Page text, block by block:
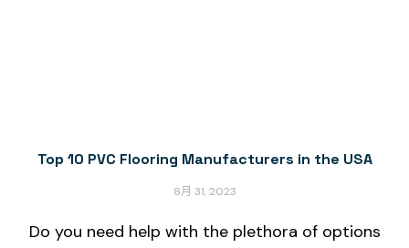
Top 10 PVC Flooring Manufacturers in the USA
8月 31, 2023
Do you need help with the plethora of options